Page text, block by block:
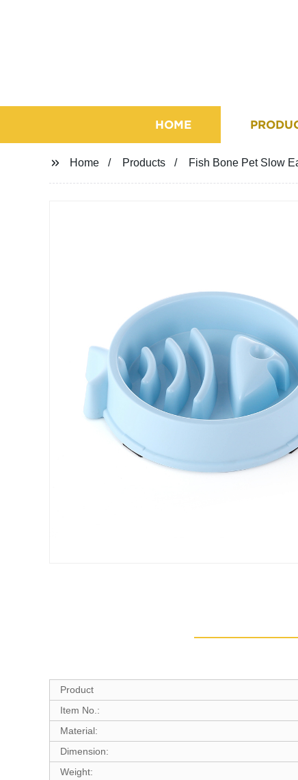
HOME
Home Products Fish Bone Pet Slow
Product
Item No.:
Material:
Dimension:
Weight: